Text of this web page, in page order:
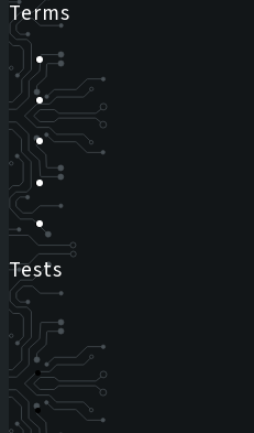
Terms
Tests